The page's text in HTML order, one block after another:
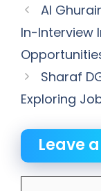
Al
In-Interview
Sharaf
Exploring
Leave